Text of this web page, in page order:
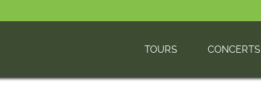
TOURS CONCERTS